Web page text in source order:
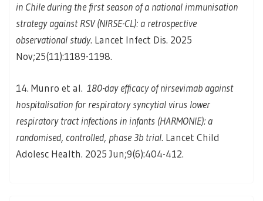
in Chile during the first season of a national immunisation
strategy against RSV (NIRSE-CL): a retrospective
observational study. Lancet Infect Dis. 2025
Nov;25(11):1189-1198.
14. Munro et al. 180-day efficacy of nirsevimab against
hospitalisation for respiratory syncytial virus lower
respiratory tract infections in infants (HARMONIE): a
randomised, controlled, phase 3b trial. Lancet Child
Adolesc Health. 2025 Jun;9(6):404-412.